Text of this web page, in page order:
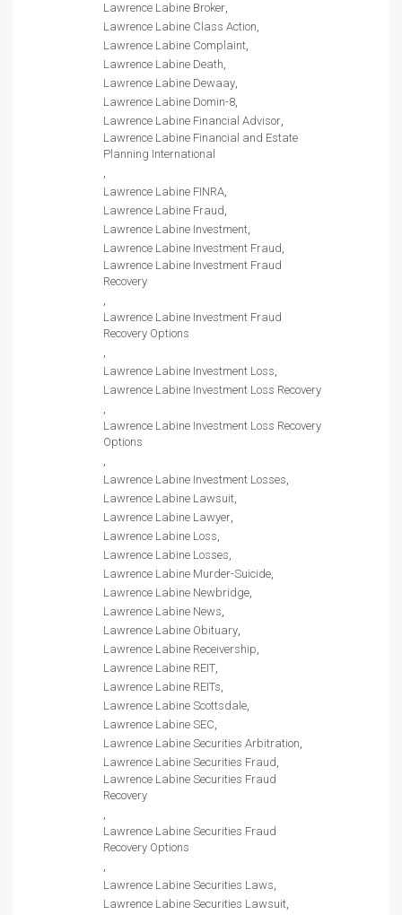
Lawrence Labine Broker
Lawrence Labine Class Action
Lawrence Labine Complaint
Lawrence Labine Death
Lawrence Labine Dewaay
Lawrence Labine Domin-8
Lawrence Labine Financial Advisor
Lawrence Labine Financial and Estate
Planning International
Lawrence Labine FINRA
Lawrence Labine Fraud
Lawrence Labine Investment
Lawrence Labine Investment Fraud
Lawrence Labine Investment Fraud
Recovery
Lawrence Labine Investment Fraud
Recovery Options
Lawrence Labine Investment Loss
Lawrence Labine Investment Loss Recovery
Lawrence Labine Investment Loss Recovery
Options
Lawrence Labine Investment Losses
Lawrence Labine Lawsuit
Lawrence Labine Lawyer
Lawrence Labine Loss
Lawrence Labine Losses
Lawrence Labine Murder-Suicide
Lawrence Labine Newbridge
Lawrence Labine News
Lawrence Labine Obituary
Lawrence Labine Receivership
Lawrence Labine REIT
Lawrence Labine REITs
Lawrence Labine Scottsdale
Lawrence Labine SEC
Lawrence Labine Securities Arbitration
Lawrence Labine Securities Fraud
Lawrence Labine Securities Fraud
Recovery
Lawrence Labine Securities Fraud
Recovery Options
Lawrence Labine Securities Laws
Lawrence Labine Securities Lawsuit